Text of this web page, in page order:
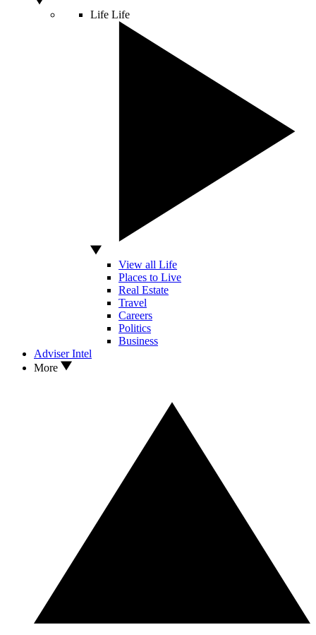
Life Life
View all Life
Places to Live
Real Estate
Travel
Careers
Politics
Business
Adviser Intel
More